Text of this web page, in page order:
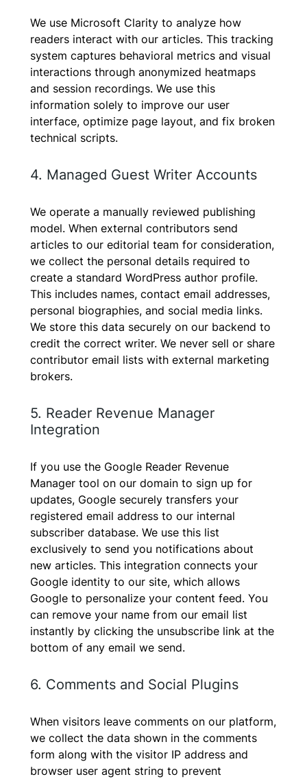
We use Microsoft Clarity to analyze how
readers interact with our articles. This tracking
system captures behavioral metrics and visual
interactions through anonymized heatmaps
and session recordings. We use this
information solely to improve our user
interface, optimize page layout, and fix broken
technical scripts.
4. Managed Guest Writer Accounts
We operate a manually reviewed publishing
model. When external contributors send
articles to our editorial team for consideration,
we collect the personal details required to
create a standard WordPress author profile.
This includes names, contact email addresses,
personal biographies, and social media links.
We store this data securely on our backend to
credit the correct writer. We never sell or share
contributor email lists with external marketing
brokers.
5. Reader Revenue Manager
Integration
If you use the Google Reader Revenue
Manager tool on our domain to sign up for
updates, Google securely transfers your
registered email address to our internal
subscriber database. We use this list
exclusively to send you notifications about
new articles. This integration connects your
Google identity to our site, which allows
Google to personalize your content feed. You
can remove your name from our email list
instantly by clicking the unsubscribe link at the
bottom of any email we send.
6. Comments and Social Plugins
When visitors leave comments on our platform,
we collect the data shown in the comments
form along with the visitor IP address and
browser user agent string to prevent